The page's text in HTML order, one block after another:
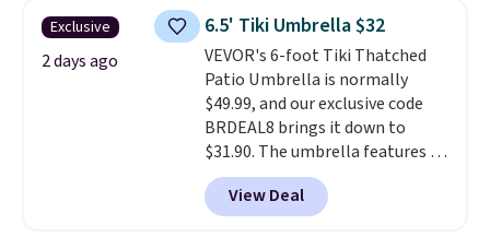
Exclusive
2 days ago
6.5' Tiki Umbrella $32
VEVOR's 6-foot Tiki Thatched
Patio Umbrella is normally
$49.99, and our exclusive code
BRDEAL8 brings it down to
$31.90. The umbrella features a
tilt function that adjusts 30
degrees in either direction, so
shoppers can chase the shade
View Deal